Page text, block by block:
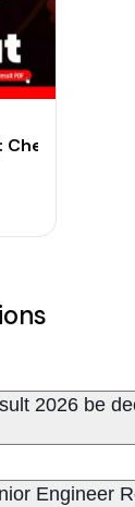
Cut-off
2026 be
Engineer